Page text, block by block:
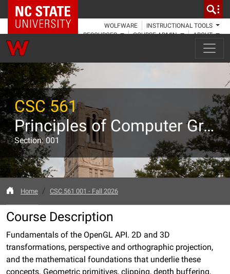
NC State Home
WOLFWARE
INSTRUCTIONAL TOOLS
RESOURCES
COURSE ADMIN ABOUT
CSC 561
Principles of Computer Graphics
Section: 001
Home CSC 561 001 - Fall 2026
Course Description
Fundamentals of the OpenGL API. 2D and 3D
transformations, perspective and orthographic projection,
and the mathematical foundations that underlie these
concepts. Geometric primitives, clipping, depth buffering,